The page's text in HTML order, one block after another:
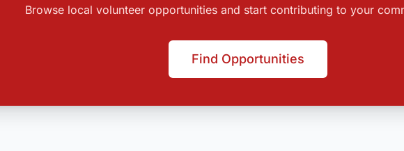
Browse local volunteer opportunities and start contributing to your
Find Opportunities